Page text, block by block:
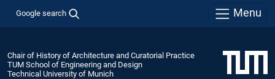
Google search Menu
Chair of History of Architecture and Curatorial Practice
TUM School of Engineering and Design
Technical University of Munich